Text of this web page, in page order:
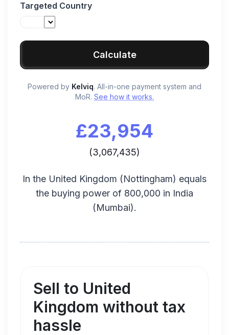
Targeted Country
Calculate
Powered by Kelviq. All-in-one payment system and
MoR. See how it works.
£23,954
(3,067,435)
In the United Kingdom (Nottingham) equals
the buying power of 800,000 in India
(Mumbai).
Sell to United
Kingdom without tax
hassle